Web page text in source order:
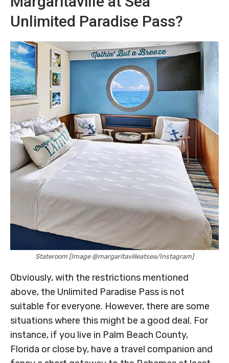
Unlimited Paradise Pass?
Stateroom [Image @margaritavilleatsea/Instagram]
Obviously, with the restrictions mentioned
above, the Unlimited Paradise Pass is not
suitable for everyone. However, there are some
situations where this might be a good deal. For
instance, if you live in Palm Beach County,
Florida or close by, have a travel companion and